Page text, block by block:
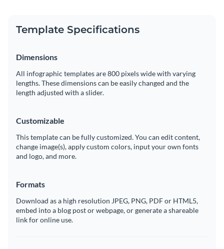
Template Specifications
Dimensions
All infographic templates are 800 pixels wide with varying
lengths. These dimensions can be easily changed and the
length adjusted with a slider.
Customizable
This template can be fully customized. You can edit content,
change image(s), apply custom colors, input your own fonts
and logo, and more.
Formats
Download as a high resolution JPEG, PNG, PDF or HTML5,
embed into a blog post or webpage, or generate a shareable
link for online use.